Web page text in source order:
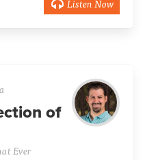
Listen Now
of
Ever